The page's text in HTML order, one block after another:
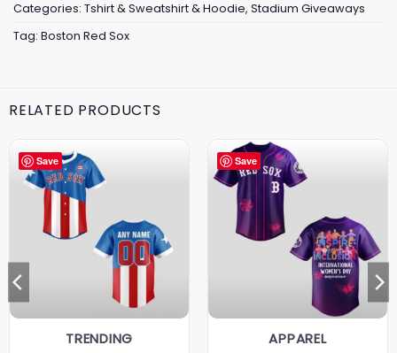
Categories: Tshirt & Sweatshirt & Hoodie, Stadium Giveaways
Tag: Boston Red Sox
RELATED PRODUCTS
Save
TRENDING
Save
APPAREL